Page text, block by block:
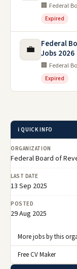
🏢 Federal
Expired
💼
Federal
Jobs 2026
🏢 Federal
Expired
ℹ️ QUICK INFO
ORGANIZATION
Federal Board of
LAST DATE
13 Sep 2025
POSTED
29 Aug 2025
More jobs by this
Free CV Maker